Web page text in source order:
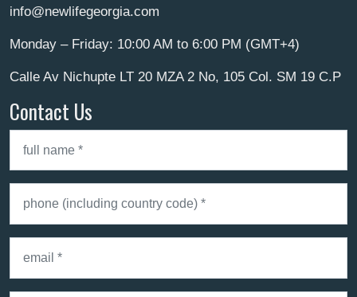
info@newlifegeorgia.com
Monday – Friday: 10:00 AM to 6:00 PM (GMT+4)
Calle Av Nichupte LT 20 MZA 2 No, 105 Col. SM 19 C.P
Contact Us